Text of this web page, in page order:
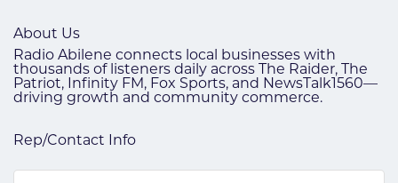
About Us
Radio Abilene connects local businesses with
thousands of listeners daily across The Raider, The
Patriot, Infinity FM, Fox Sports, and NewsTalk1560—
driving growth and community commerce.
Rep/Contact Info